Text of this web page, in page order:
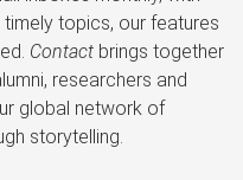
topics, our features
Contactbrings together
researchers and
global network of
storytelling.